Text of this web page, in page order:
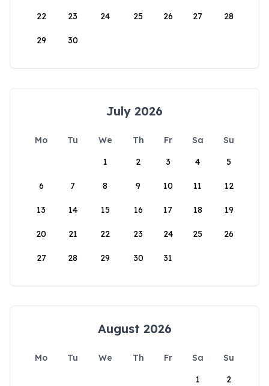
22 23 24 25 26 27 28
29 30
July 2026
Mo Tu We Th Fr Sa
Su
1
2 3 4 5
6 7 8 9 10 11 12
13 14 15 16 17 18 19
20 21 22 23 24 25 26
27 28 29 30 31
August 2026
Mo Tu We Th Fr Sa
Su
1
2